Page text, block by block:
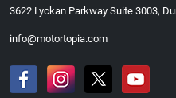
3622 Lyckan Parkway Suite 3003,
info@motortopia.com